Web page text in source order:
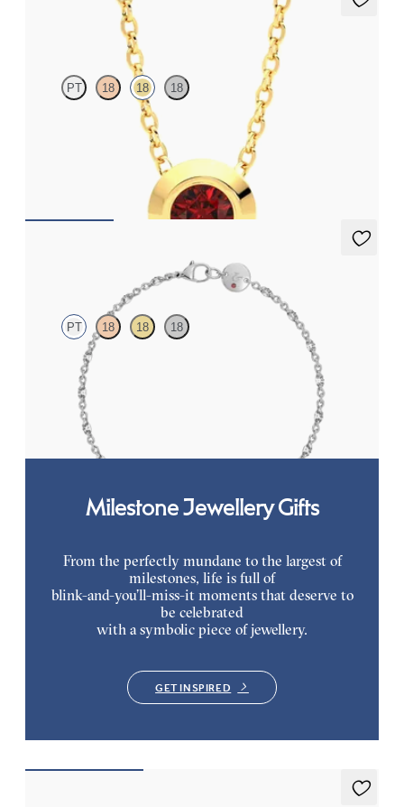
Solanna Necklace
PT 18 18 18
Bezel set ruby set in 18K yellow gold
PT 18 18 18
Marquise lab-grown diamonds set in platinum
$2,350
Milestone Jewellery Gifts
From the perfectly mundane to the largest of
milestones, life is full of
blink-and-you’ll-miss-it moments that deserve to
be celebrated
with a symbolic piece of jewellery.
GET INSPIRED